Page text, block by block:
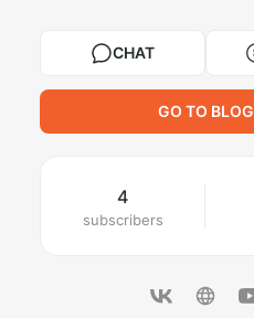
CHAT
GO TO BLOG
4
subscribers